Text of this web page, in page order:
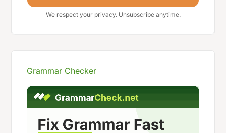
We respect your privacy. Unsubscribe anytime.
Grammar Checker